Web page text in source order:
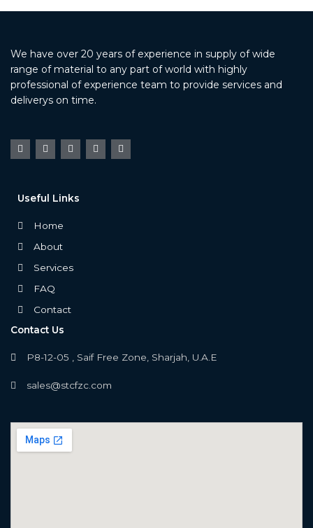
We have over 20 years of experience in supply of wide
range of material to any part of world with highly
professional of experience team to provide services and
deliverys on time.
Useful Links
Home
About
Services
FAQ
Contact
Contact Us
P8-12-05 , Saif Free Zone, Sharjah, U.A.E
sales@stcfzc.com